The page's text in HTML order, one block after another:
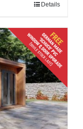
Details